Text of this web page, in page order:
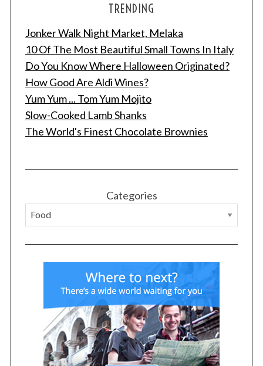
TRENDING
Jonker Walk Night Market, Melaka
10 Of The Most Beautiful Small Towns In Italy
Do You Know Where Halloween Originated?
How Good Are Aldi Wines?
Yum Yum ... Tom Yum Mojito
Slow-Cooked Lamb Shanks
The World's Finest Chocolate Brownies
Categories